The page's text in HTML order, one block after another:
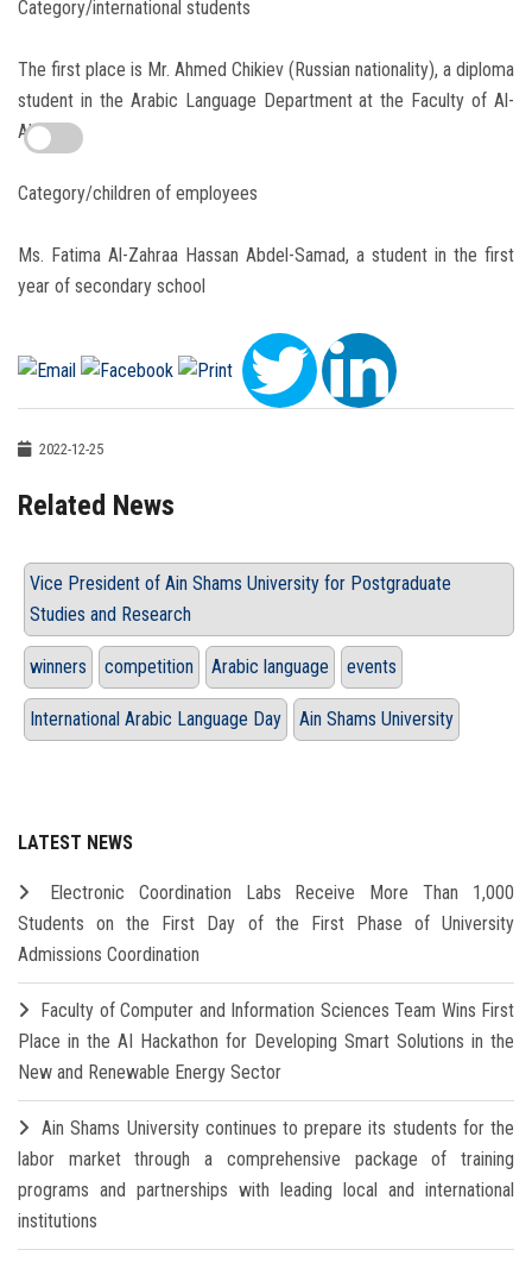
Category/international students
The first place is Mr. Ahmed Chikiev (Russian nationality), a diploma
student in the Arabic Language Department at the Faculty of Al-
Alsun
Category/children of employees
Ms. Fatima Al-Zahraa Hassan Abdel-Samad, a student in the first
year of secondary school
2022-12-25
Related News
Vice President of Ain Shams University for Postgraduate
Studies and Research
winners competition Arabic language events
International Arabic Language Day Ain Shams University
LATEST NEWS
Electronic Coordination Labs Receive More Than 1,000
Students on the First Day of the First Phase of University
Admissions Coordination
Faculty of Computer and Information Sciences Team Wins First
Place in the AI Hackathon for Developing Smart Solutions in the
New and Renewable Energy Sector
Ain Shams University continues to prepare its students for the
labor market through a comprehensive package of training
programs and partnerships with leading local and international
institutions